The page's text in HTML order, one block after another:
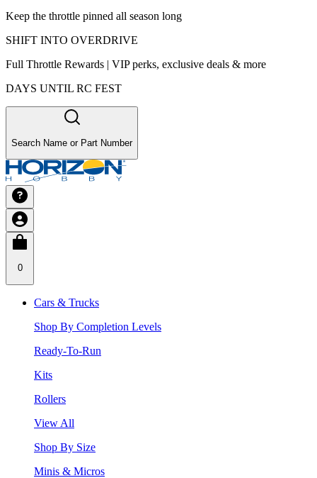
Keep the throttle pinned all season long
SHIFT INTO OVERDRIVE
Full Throttle Rewards | VIP perks, exclusive deals & more
DAYS UNTIL RC FEST
Search Name or Part Number
0
Cars & Trucks
Shop By Completion Levels
Ready-To-Run
Kits
Rollers
View All
Shop By Size
Minis & Micros